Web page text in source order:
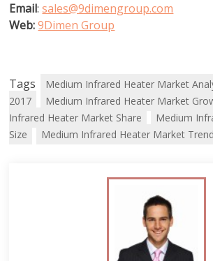
Email:sales@9dimengroup.com
Web: 9Dimen Group
Tags
Medium Infrared Heater Market
2017
Medium Infrared Heater Market
Infrared Heater Market Share
Medium
Size
Medium Infrared Heater Market